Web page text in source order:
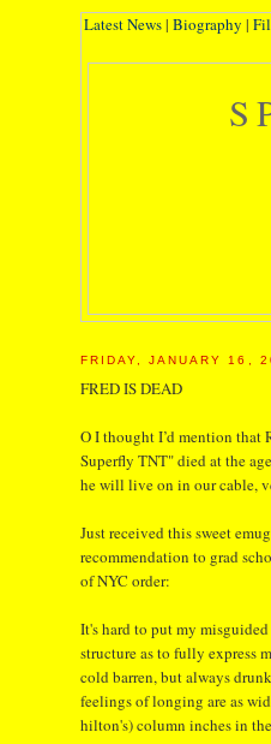
Latest News| Biography |
FRIDAY, JANUARY 16,
FRED IS DEAD
O I thought I’d mention that
Superfly TNT" died at the
he will live on in our cable,
Just received this sweet
recommendation to grad
of NYC order:
It's hard to put my
structure as to fully express
cold barren, but always
feelings of longing are as
hilton's) column inches in